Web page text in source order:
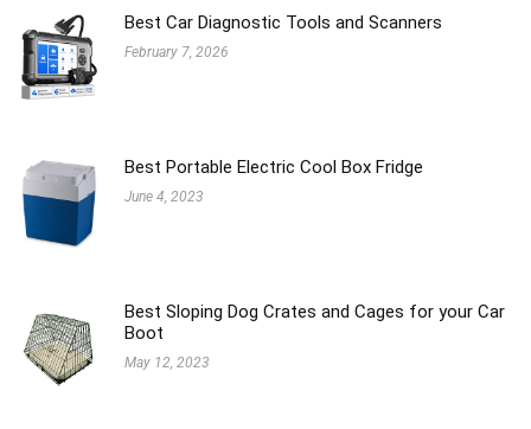
Best Car Diagnostic Tools and Scanners
February 7, 2026
Best Portable Electric Cool Box Fridge
June 4, 2023
Best Sloping Dog Crates and Cages for your Car
Boot
May 12, 2023